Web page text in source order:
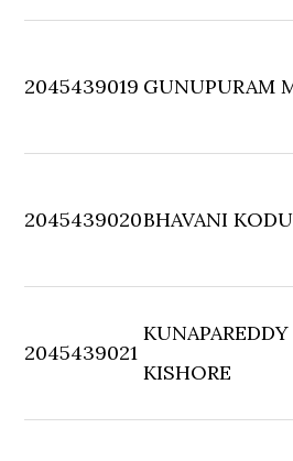
2045439019 GUNUPURAM
2045439020BHAVANI
2045439021
KISHORE